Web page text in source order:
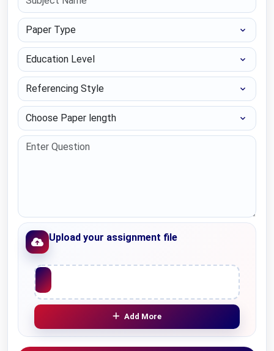
Paper Type
Education Level
Referencing Style
Choose Paper length
Upload your assignment file
Upload File
Add More